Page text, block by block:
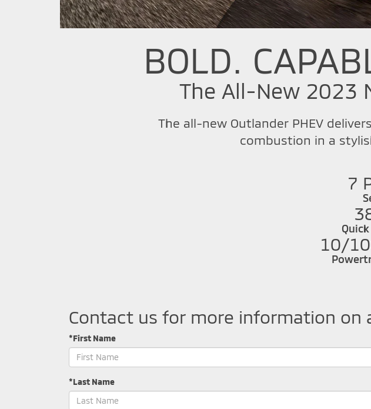
BOLD.
The All-New 2023
The all-new Outlander PHEV
combustion in a
7
10/
Contact us for more information on
*First Name
*Last Name